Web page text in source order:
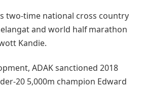
two-time national cross country
and world half marathon
Kandie.
ADAK sanctioned 2018
20 5,000m champion Edward